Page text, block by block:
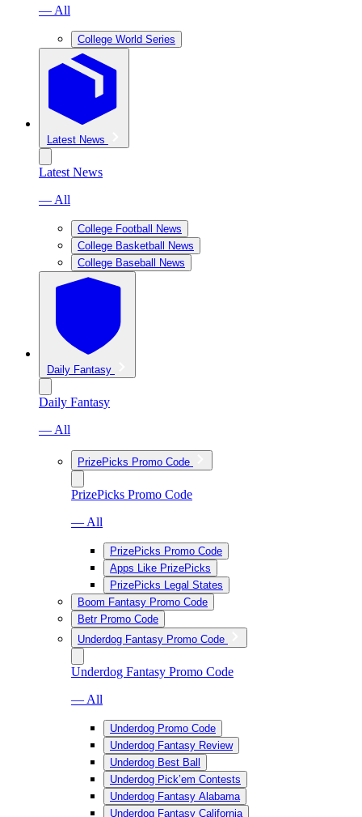
— All
College World Series
Latest News
Latest News
— All
College Football News
College Basketball News
College Baseball News
Daily Fantasy
Daily Fantasy
— All
PrizePicks Promo Code
PrizePicks Promo Code
— All
PrizePicks Promo Code
Apps Like PrizePicks
PrizePicks Legal States
Boom Fantasy Promo Code
Betr Promo Code
Underdog Fantasy Promo Code
Underdog Fantasy Promo Code
— All
Underdog Promo Code
Underdog Fantasy Review
Underdog Best Ball
Underdog Pick’em Contests
Underdog Fantasy Alabama
Underdog Fantasy California